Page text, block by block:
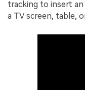
tracking to insert an
a TV screen, table,